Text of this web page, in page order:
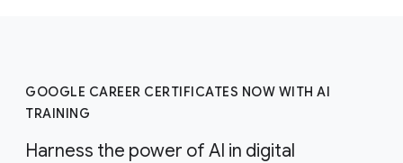
GOOGLE CAREER CERTIFICATES NOW WITH AI
TRAINING
Harness the power of AI in digital